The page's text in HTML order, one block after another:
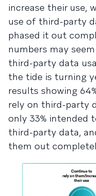
increase their use,
use of third-party
phased it out
numbers may
third-party data
the tide is turning
results showing
rely on third-party
only 33% intended
third-party data,
them out